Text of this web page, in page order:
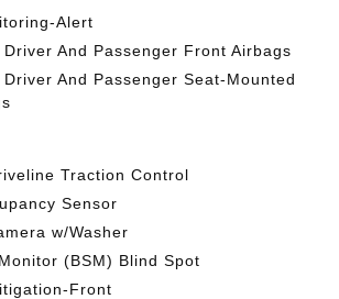
Alert
Driver And Passenger Front Airbags
And Passenger Seat-Mounted
Traction Control
Sensor
w/Washer
(BSM) Blind Spot
Front